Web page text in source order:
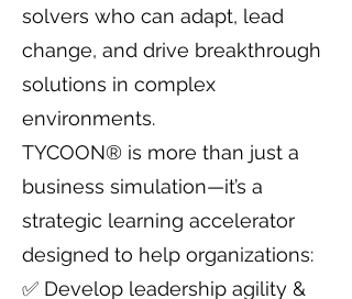
solvers who can adapt, lead
change, and drive breakthrough
solutions in complex
environments.
TYCOON® is more than just a
business simulation—it’s a
strategic learning accelerator
designed to help organizations:
✅ Develop leadership agility &